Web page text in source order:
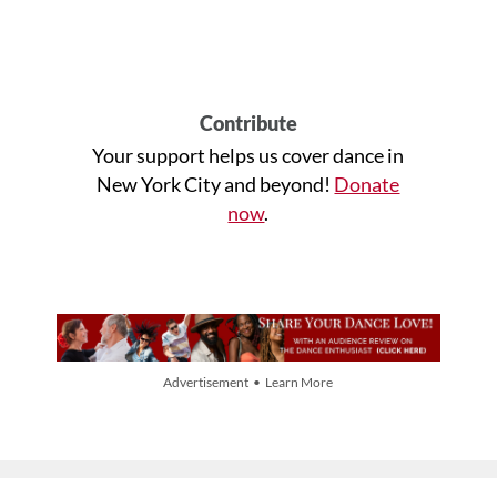
Contribute
Your support helps us cover dance in
New York City and beyond! Donate
now.
Advertisement • Learn More